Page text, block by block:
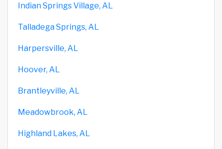
Indian Springs Village, AL
Talladega Springs, AL
Harpersville, AL
Hoover, AL
Brantleyville, AL
Meadowbrook, AL
Highland Lakes, AL